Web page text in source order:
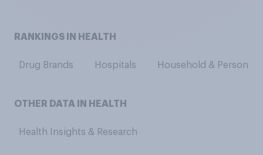
RANKINGS IN HEALTH
Drug Brands Hospitals Household & Personal
OTHER DATA IN HEALTH
Health Insights & Research